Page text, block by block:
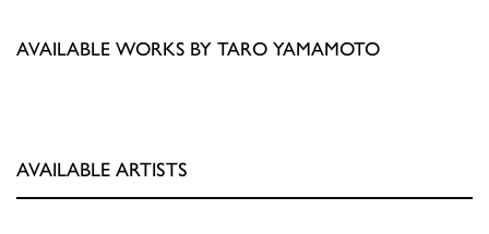
AVAILABLE WORKS BY TARO YAMAMOTO
AVAILABLE ARTISTS